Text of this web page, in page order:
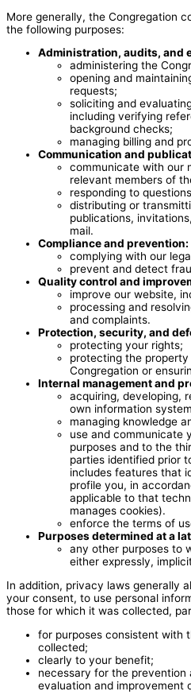
More generally, the Congregation
the following purposes:
Administration, audits, and
administering the
opening and
requests;
soliciting and
including verifying
background checks;
managing billing and
Communication and
communicate with our
relevant members of
responding to
distributing or
publications,
mail.
Compliance and prevention:
complying with our
prevent and detect
Quality control and
improve our website,
processing and
and complaints.
Protection, security, and
protecting your rights;
protecting the
Congregation or
Internal management and
acquiring, developing,
own information
managing knowledge
use and communicate
purposes and to the
parties identified prior
includes features that
profile you, in
applicable to that
manages cookies).
enforce the terms of
Purposes determined at a
any other purposes to
either expressly,
In addition, privacy laws generally
your consent, to use personal
those for which it was collected,
for purposes consistent with
collected;
clearly to your benefit;
necessary for the
evaluation and improvement